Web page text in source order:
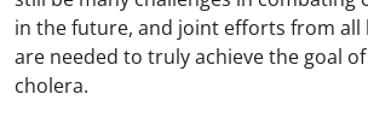
in the future, and joint efforts from all
are needed to truly achieve the goal
cholera.